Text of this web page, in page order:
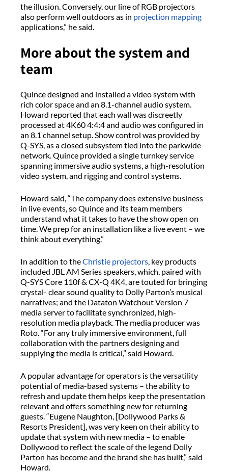
the illusion. Conversely, our line of RGB projectors
also perform well outdoors as in projection mapping
applications,” he said.
More about the system and
team
Quince designed and installed a video system with
rich color space and an 8.1-channel audio system.
Howard reported that each wall was discreetly
processed at 4K60 4:4:4 and audio was configured in
an 8.1 channel setup. Show control was provided by
Q-SYS, as a closed subsystem tied into the parkwide
network. Quince provided a single turnkey service
spanning immersive audio systems, a high-resolution
video system, and rigging and control systems.
Howard said, “The company does extensive business
in live events, so Quince and its team members
understand what it takes to have the show open on
time. We prep for an installation like a live event – we
think about everything.”
In addition to theChristie projectors, key products
included JBL AM Series speakers, which, paired with
Q-SYS Core 110f & CX-Q 4K4, are touted for bringing
crystal- clear sound quality to Dolly Parton’s musical
narratives; and the Dataton Watchout Version 7
media server to facilitate synchronized, high-
resolution media playback. The media producer was
Roto. “For any truly immersive environment, full
collaboration with the partners designing and
supplying the media is critical,” said Howard.
A popular advantage for operators is the versatility
potential of media-based systems – the ability to
refresh and update them helps keep the presentation
relevant and offers something new for returning
guests. “Eugene Naughton, [Dollywood Parks &
Resorts President], was very keen on their ability to
update that system with new media – to enable
Dollywood to reflect the scale of the legend Dolly
Parton has become and the brand she has built,” said
Howard.